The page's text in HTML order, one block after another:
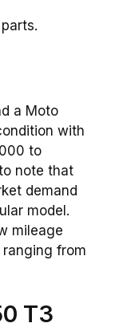
a Moto
with
to
note that
demand
model.
mileage
from
T3